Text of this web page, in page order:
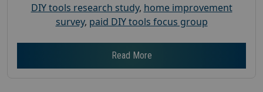
DIY tools research study, home improvement
survey, paid DIY tools focus group
Read More